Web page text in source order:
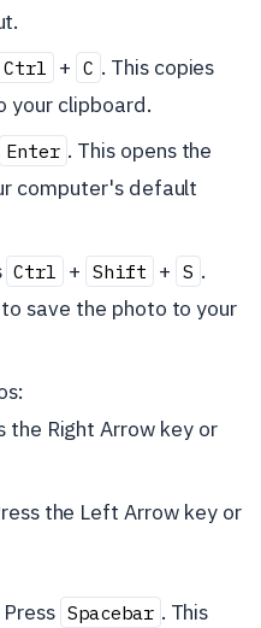
Ctrl + C . This copies
your clipboard.
Enter . This opens the
computer's default
Ctrl + Shift + S .
save the photo to your
the Right Arrow key or
the Left Arrow key or
Spacebar . This